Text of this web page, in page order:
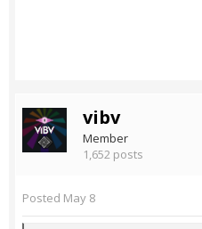
vibv
Member
1,652 posts
Posted May 8